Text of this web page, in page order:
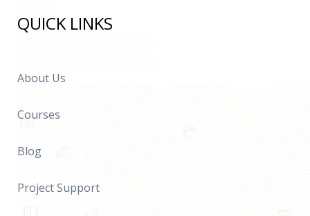
QUICK LINKS
About Us
Courses
Blog
Project Support